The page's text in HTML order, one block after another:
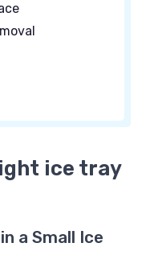
ice tray
a Small Ice